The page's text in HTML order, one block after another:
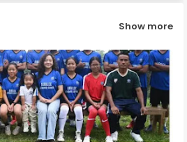
Show more